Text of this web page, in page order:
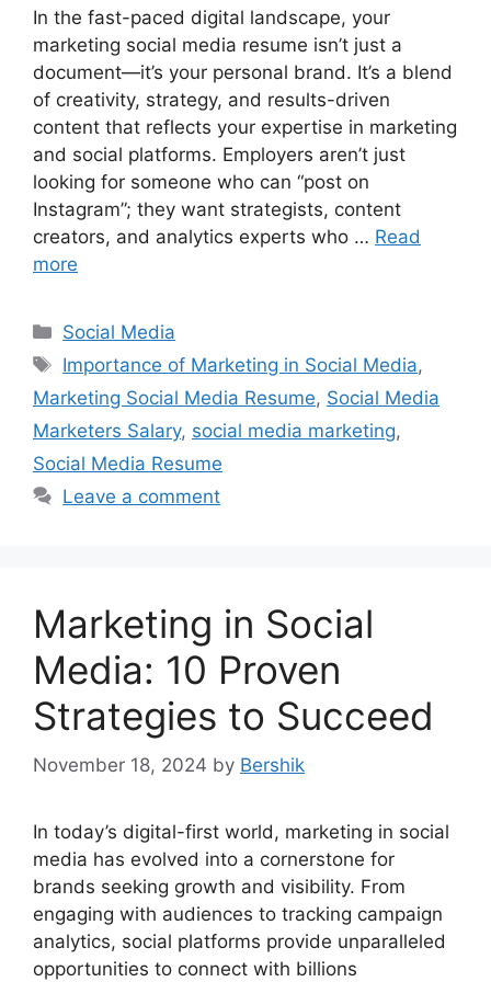
In the fast-paced digital landscape, your
marketing social media resume isn’t just a
document—it’s your personal brand. It’s a blend
of creativity, strategy, and results-driven
content that reflects your expertise in marketing
and social platforms. Employers aren’t just
looking for someone who can “post on
Instagram”; they want strategists, content
creators, and analytics experts who … Read
more
Categories
Social Media
Tags
Importance of Marketing in Social Media,
Marketing Social Media Resume, Social Media
Marketers Salary, social media marketing,
Social Media Resume
Leave a comment
Marketing in Social
Media: 10 Proven
Strategies to Succeed
November 18, 2024 by Bershik
In today’s digital-first world, marketing in social
media has evolved into a cornerstone for
brands seeking growth and visibility. From
engaging with audiences to tracking campaign
analytics, social platforms provide unparalleled
opportunities to connect with billions